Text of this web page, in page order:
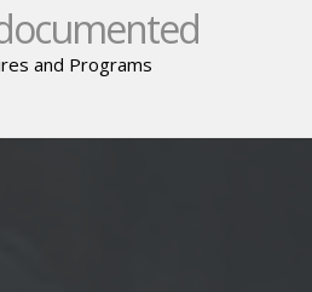
and Programs